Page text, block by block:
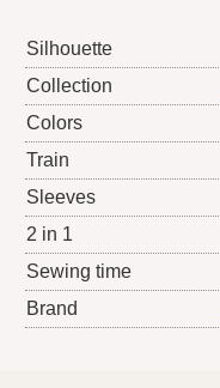
Silhouette
Collection
Colors
Train
Sleeves
2 in 1
Sewing time
Brand